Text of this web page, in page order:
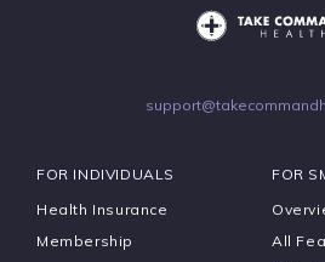
FOR INDIVIDUALS
Health Insurance
Membership
FOR
All